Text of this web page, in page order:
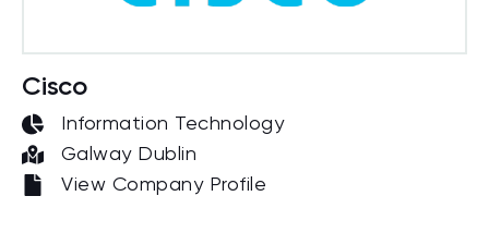
Cisco
Information Technology
Galway Dublin
View Company Profile